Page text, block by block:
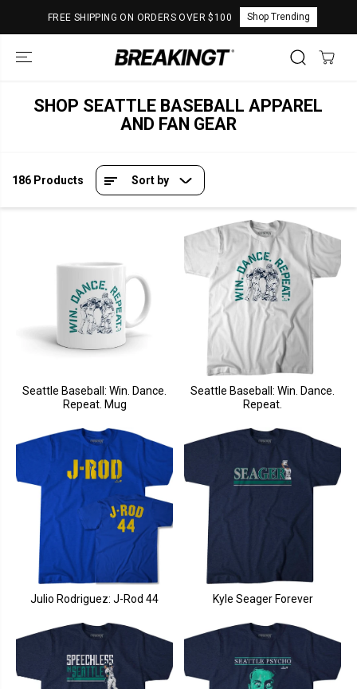
CONTENT
FREE SHIPPING ON ORDERS OVER $100 Shop Trending
SHOP SEATTLE BASEBALL APPAREL
AND FAN GEAR
186 Products Sort by
Seattle Baseball: Win. Dance.
Repeat. Mug
Seattle Baseball: Win. Dance.
Repeat.
Julio Rodriguez: J-Rod 44 Kyle Seager Forever